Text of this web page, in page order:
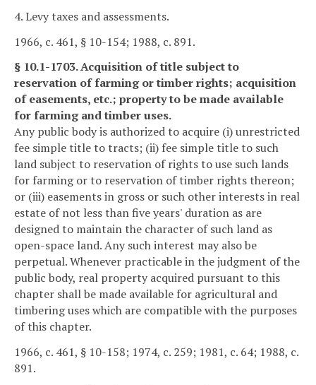
4. Levy taxes and assessments.
1966, c. 461, § 10-154; 1988, c. 891.
§ 10.1-1703. Acquisition of title subject to
reservation of farming or timber rights; acquisition
of easements, etc.; property to be made available
for farming and timber uses.
Any public body is authorized to acquire (i) unrestricted
fee simple title to tracts; (ii) fee simple title to such
land subject to reservation of rights to use such lands
for farming or to reservation of timber rights thereon;
or (iii) easements in gross or such other interests in real
estate of not less than five years' duration as are
designed to maintain the character of such land as
open-space land. Any such interest may also be
perpetual. Whenever practicable in the judgment of the
public body, real property acquired pursuant to this
chapter shall be made available for agricultural and
timbering uses which are compatible with the purposes
of this chapter.
1966, c. 461, § 10-158; 1974, c. 259; 1981, c. 64; 1988, c.
891.